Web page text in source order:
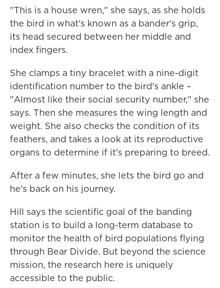
"This is a house wren," she says, as she holds
the bird in what's known as a bander's grip,
its head secured between her middle and
index fingers.
She clamps a tiny bracelet with a nine-digit
identification number to the bird's ankle –
"Almost like their social security number," she
says. Then she measures the wing length and
weight. She also checks the condition of its
feathers, and takes a look at its reproductive
organs to determine if it's preparing to breed.
After a few minutes, she lets the bird go and
he's back on his journey.
Hill says the scientific goal of the banding
station is to build a long-term database to
monitor the health of bird populations flying
through Bear Divide. But beyond the science
mission, the research here is uniquely
accessible to the public.